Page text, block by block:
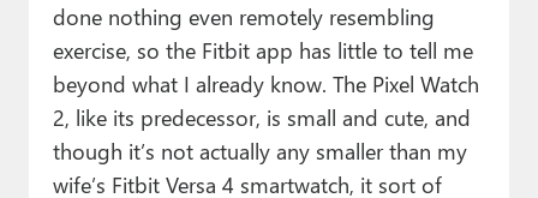
done nothing even remotely resembling
exercise, so the Fitbit app has little to tell me
beyond what I already know. The Pixel Watch
2, like its predecessor, is small and cute, and
though it’s not actually any smaller than my
wife’s Fitbit Versa 4 smartwatch, it sort of